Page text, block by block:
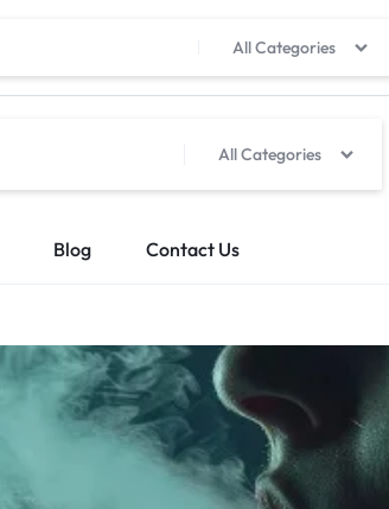
All Categories
Blog Contact Us
All Categories